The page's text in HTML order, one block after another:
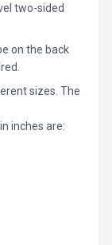
two-sided
on the back
sizes. The
inches are: